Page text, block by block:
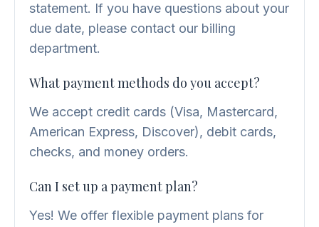
statement. If you have questions about your
due date, please contact our billing
department.
What payment methods do you accept?
We accept credit cards (Visa, Mastercard,
American Express, Discover), debit cards,
checks, and money orders.
Can I set up a payment plan?
Yes! We offer flexible payment plans for